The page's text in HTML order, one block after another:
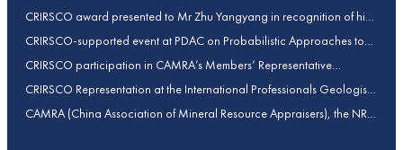
CRIRSCO award presented to Mr Zhu Yangyang in recognition of his
contributions to CRIRSCO
CRIRSCO-supported event at PDAC on Probabilistic Approaches to
2026)
CRIRSCO participation in CAMRA’s Members’ Representative
Assembly and Training Course in Beijing, China
CRIRSCO Representation at the International Professionals Geologists
Conference (IPGC) 2025 – Report by Edmund Sides
CAMRA (China Association of Mineral Resource Appraisers), the NRO